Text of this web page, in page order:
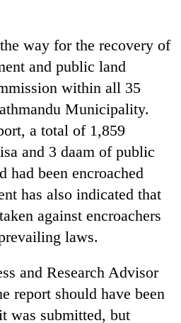
way for the recovery of
and public land
within all 35
Municipality.
a total of 1,859
and 3 daam of public
had been encroached
has also indicated that
against encroachers
laws.
and Research Advisor
report should have been
was submitted, but